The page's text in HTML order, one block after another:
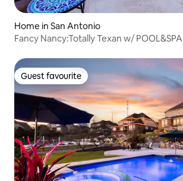
Home in San Antonio
Fancy Nancy:Totally Texan w/ POOL&SPA
Guest favourite
Guest favourite